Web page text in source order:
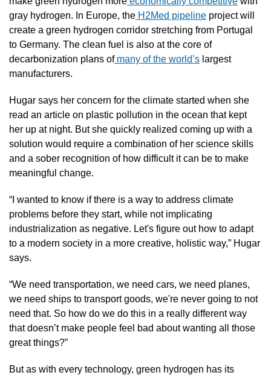
gray hydrogen. In Europe, the H2Med pipeline project will
create a green hydrogen corridor stretching from Portugal
to Germany. The clean fuel is also at the core of
decarbonization plans of many of the world’s largest
manufacturers.
Hugar says her concern for the climate started when she
read an article on plastic pollution in the ocean that kept
her up at night. But she quickly realized coming up with a
solution would require a combination of her science skills
and a sober recognition of how difficult it can be to make
meaningful change.
“I wanted to know if there is a way to address climate
problems before they start, while not implicating
industrialization as negative. Let's figure out how to adapt
to a modern society in a more creative, holistic way,” Hugar
says.
“We need transportation, we need cars, we need planes,
we need ships to transport goods, we're never going to not
need that. So how do we do this in a really different way
that doesn’t make people feel bad about wanting all those
great things?”
But as with every technology, green hydrogen has its